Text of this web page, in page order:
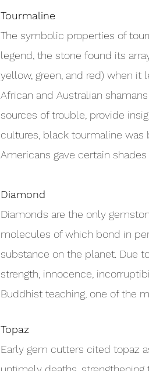
Tourmaline
The symbolic properties of
legend, the stone found its
yellow, green, and red) when it
African and Australian
sources of trouble, provide
cultures, black tourmaline was
Americans gave certain
Diamond
Diamonds are the only
molecules of which bond in
substance on the planet. Due
strength, innocence,
Buddhist teaching, one of the
Topaz
Early gem cutters cited topaz